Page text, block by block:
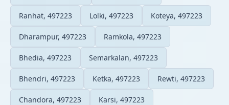
Ranhat, 497223 Lolki, 497223 Koteya, 497223
Dharampur, 497223 Ramkola, 497223
Bhedia, 497223 Semarkalan, 497223
Bhendri, 497223 Ketka, 497223 Rewti, 497223
Chandora, 497223 Karsi, 497223